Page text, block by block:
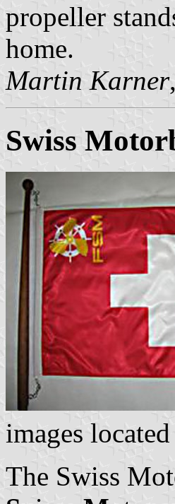
propeller
home.
Martin Karner
Swiss
images
The Swiss